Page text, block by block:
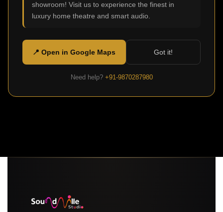
showroom! Visit us to experience the finest in
luxury home theatre and smart audio.
📍 Open in Google Maps Got it!
Need help? +91-9870287980